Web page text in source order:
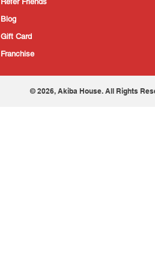
Blog
Gift Card
Franchise
© 2026, Akiba House. All Rights